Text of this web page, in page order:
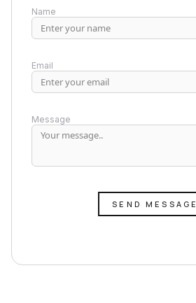
Name
Email
Message
SEND MESSAGE